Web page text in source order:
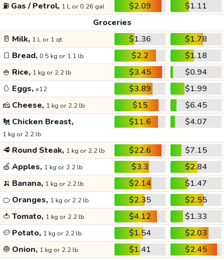
⛽ Gas / Petrol, 1 L or 0.26 gal $2.09
$1.11
Groceries
🥛 Milk, 1 L or 1 qt $1.36
$1.78
🍞 Bread, 0.5 kg or 1.1 lb $2.2
$1.18
🍚 Rice, 1 kg or 2.2 lb $3.45
$0.94
🥚 Eggs, x12 $3.89
$1.99
🧀 Cheese, 1 kg or 2.2 lb $15
$6.45
🐔 Chicken Breast,
1 kg or 2.2 lb
$11.6 $4.07
🥩 Round Steak, 1 kg or 2.2 lb $22.6
$7.15
🍏 Apples, 1 kg or 2.2 lb $3.3
$2.84
🍌 Banana, 1 kg or 2.2 lb $2.14
$1.47
🍊 Oranges, 1 kg or 2.2 lb $2.35
$2.55
🍅 Tomato, 1 kg or 2.2 lb $4.12
$1.33
🥔 Potato, 1 kg or 2.2 lb $1.54
$2.03
🧅 Onion, 1 kg or 2.2 lb $1.41
$2.45